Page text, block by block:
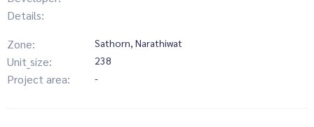
Details:
Zone:
Sathorn, Narathiwat
Unit_size: 238
Project area: -